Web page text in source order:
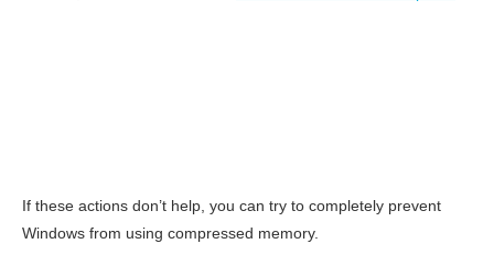
If these actions don’t help, you can try to completely prevent
Windows from using compressed memory.